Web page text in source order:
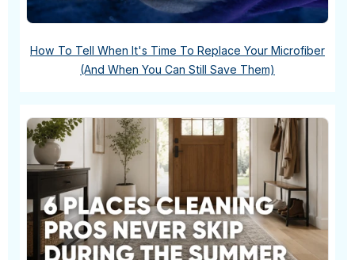
How To Tell When It's Time To Replace Your Microfiber
(And When You Can Still Save Them)